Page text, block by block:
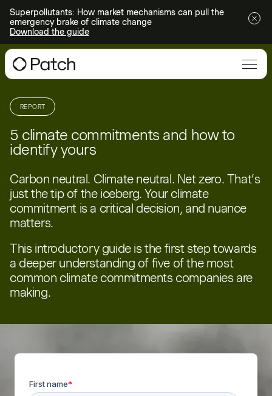
Superpollutants: How market mechanisms can pull the
emergency brake of climate change
Download the guide
REPORT
5 climate commitments and how to
identify yours
Carbon neutral. Climate neutral. Net zero. That’s
just the tip of the iceberg. Your climate
commitment is a critical decision, and nuance
matters.
This introductory guide is the first step towards
a deeper understanding of five of the most
common climate commitments companies are
making.